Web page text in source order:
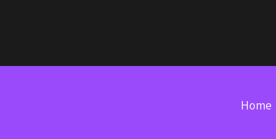
Home